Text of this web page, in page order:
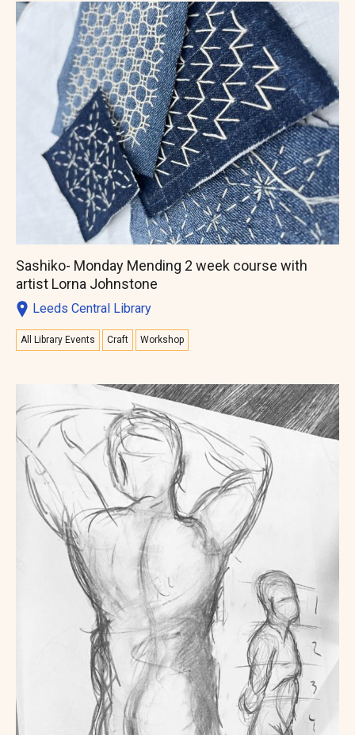
Sashiko- Monday Mending 2 week course with
artist Lorna Johnstone
Leeds Central Library
All Library Events Craft Workshop